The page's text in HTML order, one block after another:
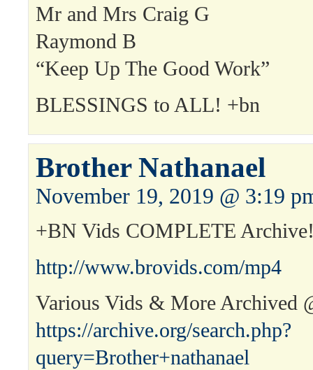
Mr and Mrs Craig G
Raymond B
“Keep Up The Good Work”
BLESSINGS to ALL! +bn
Brother Nathanael
November 19, 2019 @ 3:19
+BN Vids COMPLETE
http://www.brovids.com/mp4
Various Vids & More Archived
https://archive.org/search.php?
query=Brother+nathanael